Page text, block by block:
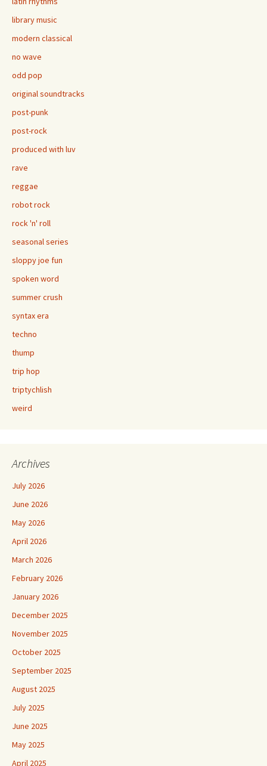
library music
modern classical
no wave
odd pop
original soundtracks
post-punk
post-rock
produced with luv
rave
reggae
robot rock
rock 'n' roll
seasonal series
sloppy joe fun
spoken word
summer crush
syntax era
techno
thump
trip hop
triptychlish
weird
Archives
July 2026
June 2026
May 2026
April 2026
March 2026
February 2026
January 2026
December 2025
November 2025
October 2025
September 2025
August 2025
July 2025
June 2025
May 2025
April 2025